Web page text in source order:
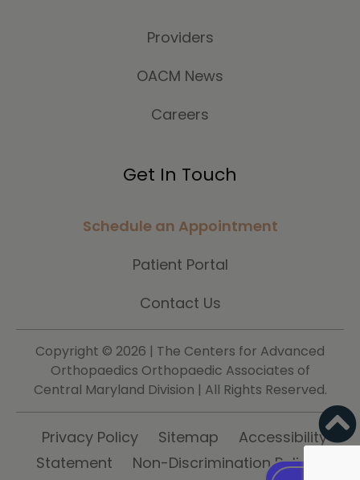
Providers
OACM News
Careers
Get In Touch
Schedule an Appointment
Patient Portal
Contact Us
Copyright © 2026 | The Centers for Advanced
Orthopaedics Orthopaedic Associates of
Central Maryland Division | All Rights Reserved.
Privacy Policy Sitemap
Accessibility
Statement
Non-Discrimination Policy